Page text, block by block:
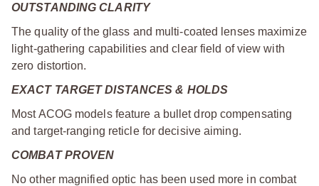
OUTSTANDING CLARITY
The quality of the glass and multi-coated lenses maximize
light-gathering capabilities and clear field of view with
zero distortion.
EXACT TARGET DISTANCES & HOLDS
Most ACOG models feature a bullet drop compensating
and target-ranging reticle for decisive aiming.
COMBAT PROVEN
No other magnified optic has been used more in combat